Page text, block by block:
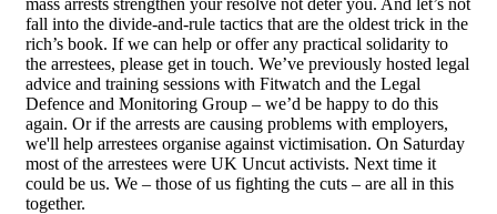
mass arrests strengthen your resolve not deter you. And let’s not
fall into the divide-and-rule tactics that are the oldest trick in the
rich’s book. If we can help or offer any practical solidarity to
the arrestees, please get in touch. We’ve previously hosted legal
advice and training sessions with Fitwatch and the Legal
Defence and Monitoring Group – we’d be happy to do this
again. Or if the arrests are causing problems with employers,
we'll help arrestees organise against victimisation. On Saturday
most of the arrestees were UK Uncut activists. Next time it
could be us. We – those of us fighting the cuts – are all in this
together.